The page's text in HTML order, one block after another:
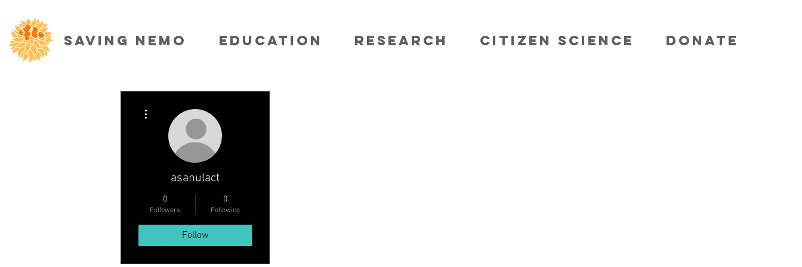
SAVING NEMO EDUCATION RESEARCH CITIZEN SCIENCE DONATE
asanulact
0
Followers
0
Following
Follow